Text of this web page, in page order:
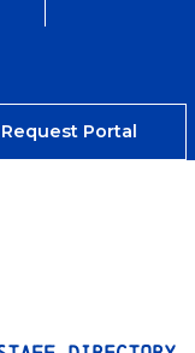
Portal